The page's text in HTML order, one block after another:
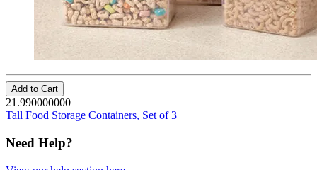
Add to Cart
21.990000000
Tall Food Storage Containers, Set of 3
Need Help?